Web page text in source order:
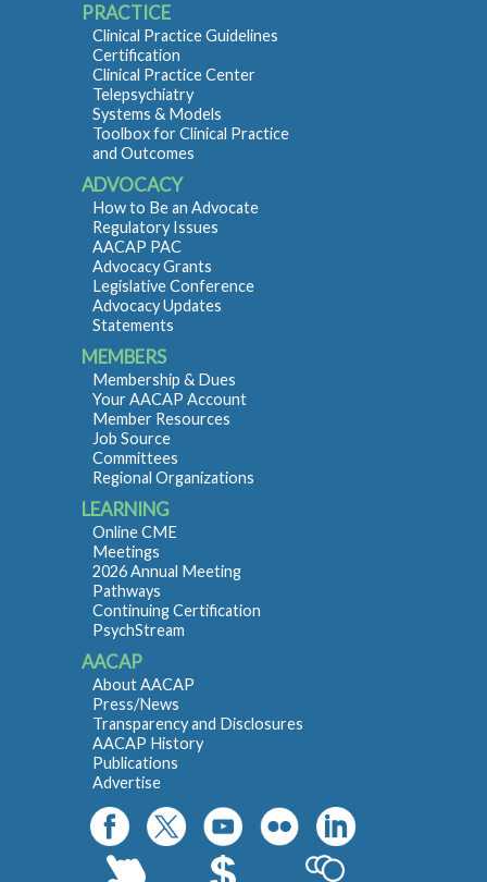
PRACTICE
Clinical Practice Guidelines
Certification
Clinical Practice Center
Telepsychiatry
Systems & Models
Toolbox for Clinical Practice
and Outcomes
ADVOCACY
How to Be an Advocate
Regulatory Issues
AACAP PAC
Advocacy Grants
Legislative Conference
Advocacy Updates
Statements
MEMBERS
Membership & Dues
Your AACAP Account
Member Resources
Job Source
Committees
Regional Organizations
LEARNING
Online CME
Meetings
2026 Annual Meeting
Pathways
Continuing Certification
PsychStream
AACAP
About AACAP
Press/News
Transparency and Disclosures
AACAP History
Publications
Advertise